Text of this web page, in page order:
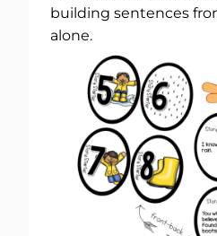
building sentences
alone.